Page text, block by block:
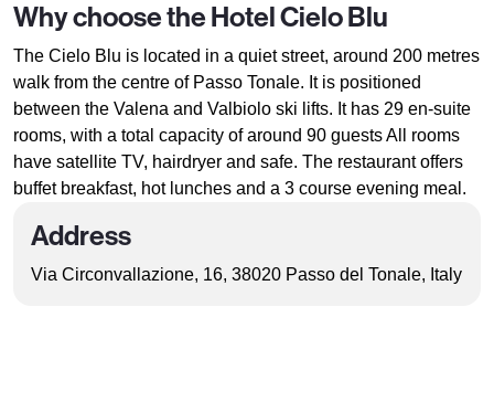
Why choose the Hotel Cielo Blu
The Cielo Blu is located in a quiet street, around 200 metres
walk from the centre of Passo Tonale. It is positioned
between the Valena and Valbiolo ski lifts. It has 29 en-suite
rooms, with a total capacity of around 90 guests All rooms
have satellite TV, hairdryer and safe. The restaurant offers
buffet breakfast, hot lunches and a 3 course evening meal.
Address
Via Circonvallazione, 16, 38020 Passo del Tonale, Italy